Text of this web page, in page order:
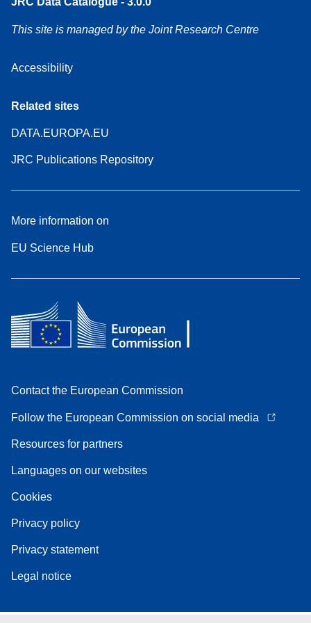
This site is managed by the Joint Research Centre
Accessibility
Related sites
DATA.EUROPA.EU
JRC Publications Repository
More information on
EU Science Hub
Contact the European Commission
Follow the European Commission on social media
Resources for partners
Languages on our websites
Cookies
Privacy policy
Privacy statement
Legal notice